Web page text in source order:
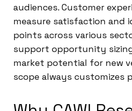
audiences. Customer
measure satisfaction and
points across various
support opportunity
market potential for new
scope always customizes